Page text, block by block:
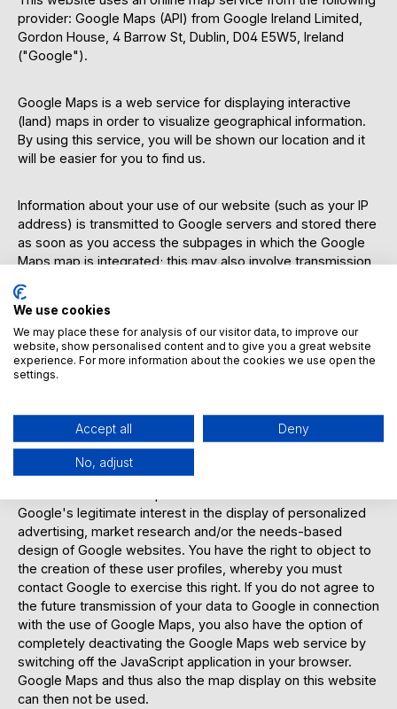
provider: Google Maps (API) from Google Ireland Limited,
Gordon House, 4 Barrow St, Dublin, D04 E5W5, Ireland
("Google").
Google Maps is a web service for displaying interactive
(land) maps in order to visualize geographical information.
By using this service, you will be shown our location and it
will be easier for you to find us.
Information about your use of our website (such as your IP
address) is transmitted to Google servers and stored there
as soon as you access the subpages in which the Google
Maps map is integrated; this may also involve transmission
regardless of whether Google provides a user account
through which you are logged in or whether a user account
exists. If you are logged in to Google, your data will be
assigned directly to your account. If you do not wish your
data to be associated with your Google profile, you must
profiles and analyzes them.
The collection, storage and evaluation are carried out in
Google's legitimate interest in the display of personalized
advertising, market research and/or the needs-based
design of Google websites. You have the right to object to
the creation of these user profiles, whereby you must
contact Google to exercise this right. If you do not agree to
the future transmission of your data to Google in connection
with the use of Google Maps, you also have the option of
completely deactivating the Google Maps web service by
switching off the JavaScript application in your browser.
Google Maps and thus also the map display on this website
can then not be used.
We use cookies
We may place these for analysis of our visitor data, to improve our
website, show personalised content and to give you a great website
experience. For more information about the cookies we use open the
settings.
Accept all Deny
No, adjust